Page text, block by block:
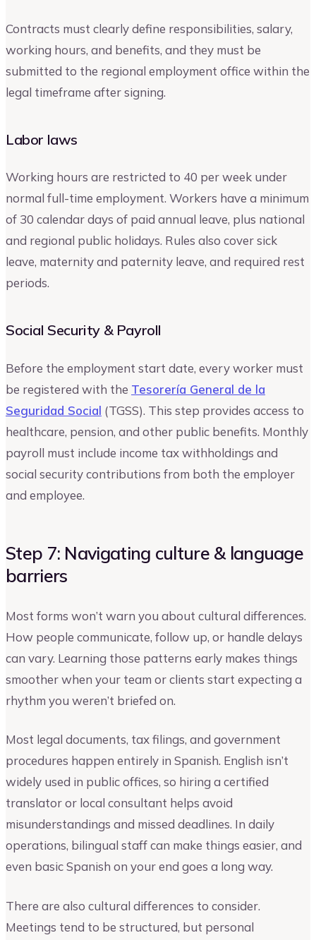
Contracts must clearly define responsibilities, salary,
working hours, and benefits, and they must be
submitted to the regional employment office within the
legal timeframe after signing.
Labor laws
Working hours are restricted to 40 per week under
normal full-time employment. Workers have a minimum
of 30 calendar days of paid annual leave, plus national
and regional public holidays. Rules also cover sick
leave, maternity and paternity leave, and required rest
periods.
Social Security & Payroll
Before the employment start date, every worker must
be registered with the Tesorería General de la
Seguridad Social (TGSS). This step provides access to
healthcare, pension, and other public benefits. Monthly
payroll must include income tax withholdings and
social security contributions from both the employer
and employee.
Step 7: Navigating culture & language
barriers
Most forms won’t warn you about cultural differences.
How people communicate, follow up, or handle delays
can vary. Learning those patterns early makes things
smoother when your team or clients start expecting a
rhythm you weren’t briefed on.
Most legal documents, tax filings, and government
procedures happen entirely in Spanish. English isn’t
widely used in public offices, so hiring a certified
translator or local consultant helps avoid
misunderstandings and missed deadlines. In daily
operations, bilingual staff can make things easier, and
even basic Spanish on your end goes a long way.
There are also cultural differences to consider.
Meetings tend to be structured, but personal